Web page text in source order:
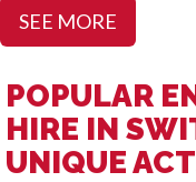
SEE MORE
POPULAR
HIRE IN
UNIQUE